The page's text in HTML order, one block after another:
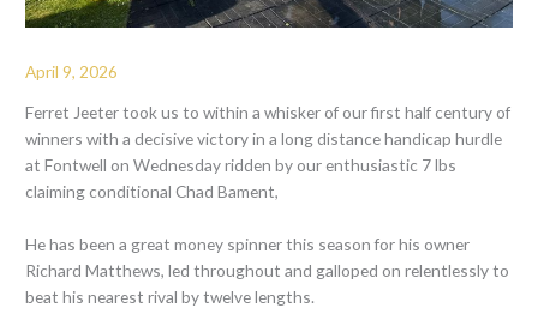
April 9, 2026
Ferret Jeeter took us to within a whisker of our first half century of
winners with a decisive victory in a long distance handicap hurdle
at Fontwell on Wednesday ridden by our enthusiastic 7 lbs
claiming conditional Chad Bament,
He has been a great money spinner this season for his owner
Richard Matthews, led throughout and galloped on relentlessly to
beat his nearest rival by twelve lengths.